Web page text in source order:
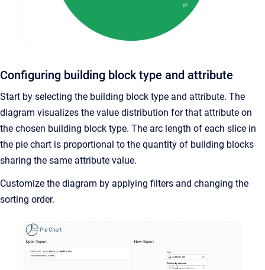
Configuring building block type and attribute
Start by selecting the building block type and attribute. The
diagram visualizes the value distribution for that attribute on
the chosen building block type. The arc length of each slice in
the pie chart is proportional to the quantity of building blocks
sharing the same attribute value.
Customize the diagram by applying filters and changing the
sorting order.